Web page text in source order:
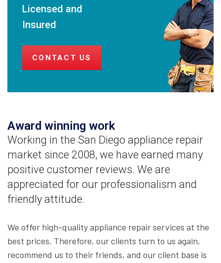
Licensed and
Insured
CONTACT US
Award winning work
Working in the San Diego appliance repair
market since 2008, we have earned many
positive customer reviews. We are
appreciated for our professionalism and
friendly attitude.
We offer high-quality appliance repair services at the
best prices. Therefore, our clients turn to us again,
recommend us to their friends, and our client base is